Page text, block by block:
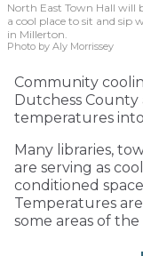
North East Town Hall will
a cool place to sit and sip
in Millerton.
Photo by Aly Morrissey
Community
Dutchess
temperatures
Many libraries,
are serving as
conditioned
Temperatures
some areas of